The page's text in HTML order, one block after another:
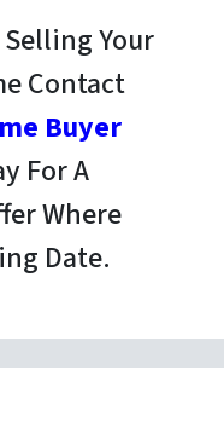
Your
Contact
Buyer
For A
Where
Date.